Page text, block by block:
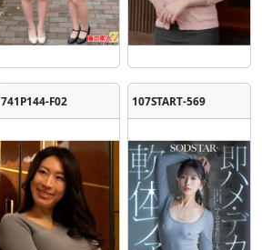
741P144-F02 107START-569